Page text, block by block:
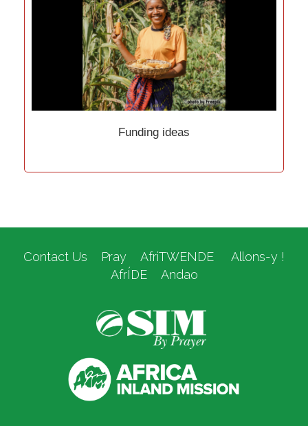
Funding ideas
Contact Us Pray AfriTWENDE
Allons-y !
AfrÍDE
Andao